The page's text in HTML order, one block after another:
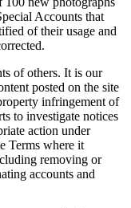
Accounts that
of their usage and
of others. It is our
posted on the site
infringement of
to investigate notices
action under
Terms where it
removing or
accounts and